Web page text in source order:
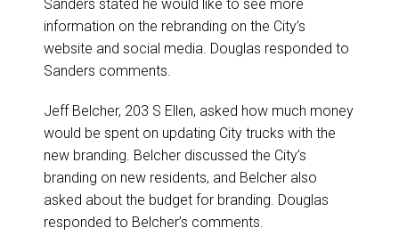
Sanders stated he would like to see more
information on the rebranding on the City’s
website and social media. Douglas responded to
Sanders comments.
Jeff Belcher, 203 S Ellen, asked how much money
would be spent on updating City trucks with the
new branding. Belcher discussed the City’s
branding on new residents, and Belcher also
asked about the budget for branding. Douglas
responded to Belcher’s comments.